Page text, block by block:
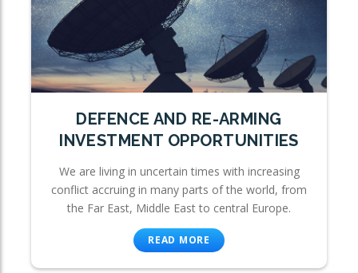
DEFENCE AND RE-ARMING
INVESTMENT OPPORTUNITIES
We are living in uncertain times with increasing
conflict accruing in many parts of the world, from
the Far East, Middle East to central Europe.
READ MORE